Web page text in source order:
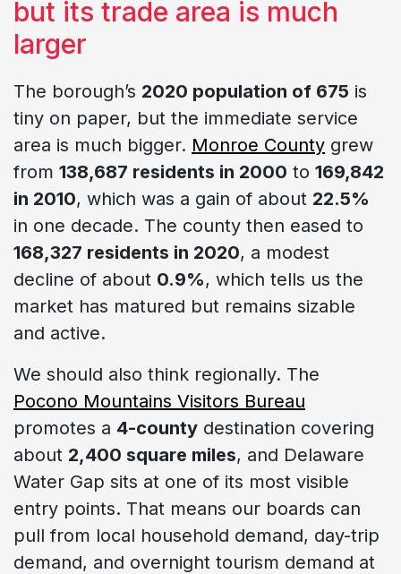
but its trade area is much
larger
The borough’s 2020 population of 675 is
tiny on paper, but the immediate service
area is much bigger. Monroe County grew
from 138,687 residents in 2000 to 169,842
in 2010, which was a gain of about 22.5%
in one decade. The county then eased to
168,327 residents in 2020, a modest
decline of about 0.9%, which tells us the
market has matured but remains sizable
and active.
We should also think regionally. The
Pocono Mountains Visitors Bureau
promotes a 4-county destination covering
about 2,400 square miles, and Delaware
Water Gap sits at one of its most visible
entry points. That means our boards can
pull from local household demand, day-trip
demand, and overnight tourism demand at